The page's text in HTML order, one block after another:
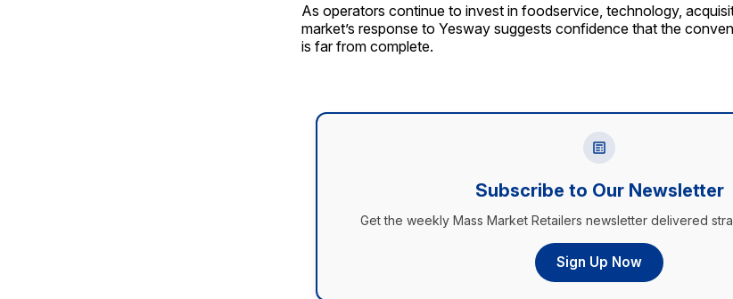
As operators continue to invest in foodservice, technology,
market’s response to Yesway suggests confidence that the
is far from complete.
Subscribe to Our Newsletter
Get the weekly Mass Market Retailers newsletter delivered
Sign Up Now